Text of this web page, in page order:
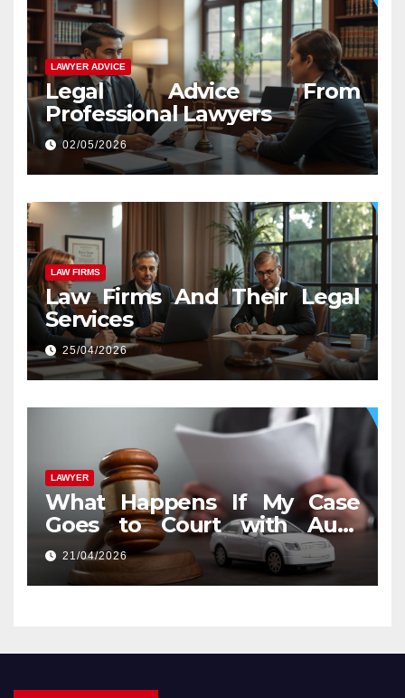
LAWYER ADVICE
Legal Advice From
Professional Lawyers
02/05/2026
LAW FIRMS
Law Firms And Their Legal
Services
25/04/2026
LAWYER
What Happens If My Case
Goes to Court with Auto
Accident Lawyers near Me
21/04/2026